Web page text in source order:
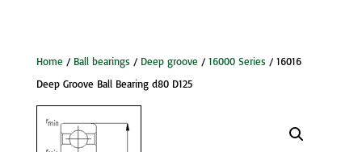
Home / Ball bearings / Deep groove / 16000 Series / 16016
Deep Groove Ball Bearing d80 D125